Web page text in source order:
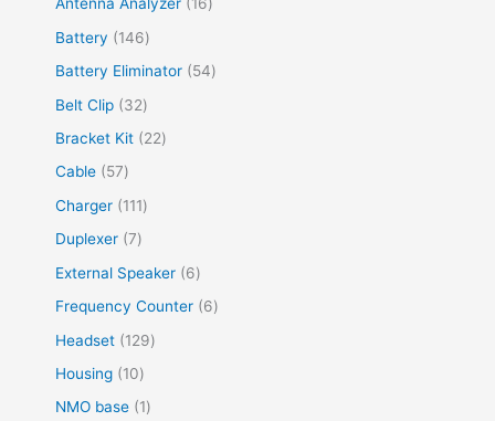
Antenna Analyzer
16
Battery
146
Battery Eliminator
54
Belt Clip
32
Bracket Kit
22
Cable
57
Charger
111
Duplexer 7
External Speaker
6
Frequency Counter
6
Headset
129
Housing
10
NMO base
1